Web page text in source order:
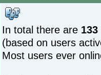
In total there are 133
(based on users
Most users ever